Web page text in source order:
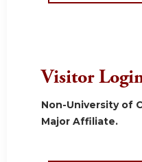
Visitor
Non-University of
Major Affiliate.